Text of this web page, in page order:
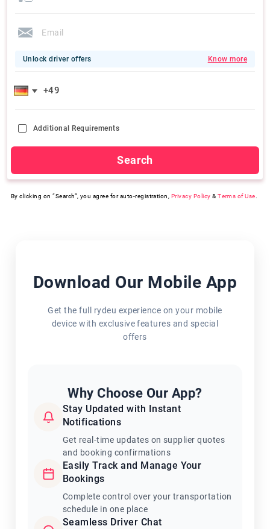
Unlock driver offers Know more
Additional Requirements
Search
By clicking on “Search”, you agree for auto-registration, Privacy Policy &Terms of Use
Download Our Mobile App
Get the full rydeu experience on your mobile
device with exclusive features and special
offers
Why Choose Our App?
Stay Updated with Instant
Notifications
Get real-time updates on supplier quotes
and booking confirmations
Easily Track and Manage Your
Bookings
Complete control over your transportation
schedule in one place
Seamless Driver Chat